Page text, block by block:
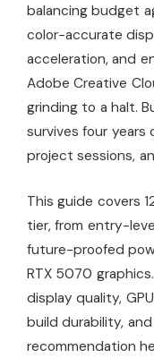
balancing budget
color-accurate
acceleration, and
Adobe Creative
grinding to a halt.
survives four
project sessions,
This guide covers
tier, from entry-
future-proofed
RTX 5070
display quality,
build durability,
recommendation